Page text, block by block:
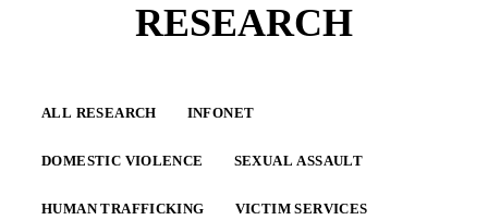
RESEARCH
ALL RESEARCH INFONET
DOMESTIC VIOLENCE SEXUAL ASSAULT
HUMAN TRAFFICKING VICTIM SERVICES